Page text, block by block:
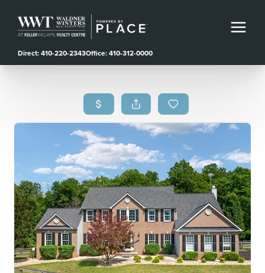
Direct: 410-220-2343Office: 410-312-0000